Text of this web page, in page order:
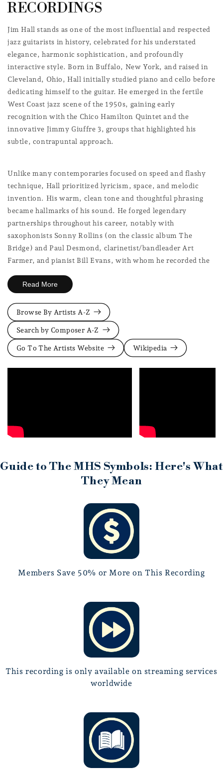
l
l
e
c
t
i
o
n
:
RECORDINGS
Jim Hall stands as one of the most influential and respected
jazz guitarists in history, celebrated for his understated
elegance, harmonic sophistication, and profoundly
interactive style. Born in Buffalo, New York, and raised in
Cleveland, Ohio, Hall initially studied piano and cello before
dedicating himself to the guitar. He emerged in the fertile
West Coast jazz scene of the 1950s, gaining early
recognition with the Chico Hamilton Quintet and the
innovative Jimmy Giuffre 3, groups that highlighted his
subtle, contrapuntal approach.
Unlike many contemporaries focused on speed and flashy
technique, Hall prioritized lyricism, space, and melodic
invention. His warm, clean tone and thoughtful phrasing
became hallmarks of his sound. He forged legendary
partnerships throughout his career, notably with
saxophonists Sonny Rollins (on the classic album The
Bridge) and Paul Desmond, clarinetist/bandleader Art
Farmer, and pianist Bill Evans, with whom he recorded the
These collaborations showcased his exceptional ability to
As a leader, Hall favoured small group settings, often trios,
where his compositional sense and arranging skills shone.
He wasn't just an improviser; he structured his solos
architecturally, developing motifs with patience and clarity.
jazz, proving that quiet intensity and harmonic depth could
Read More
Browse By Artists A-Z
Search by Composer A-Z
Go To The Artists Website Wikipedia
Guide to The MHS Symbols: Here's What
They Mean
Members Save 50% or More on This Recording
This recording is only available on streaming services
worldwide